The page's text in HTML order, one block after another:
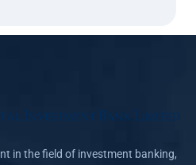
in the field of investment banking,